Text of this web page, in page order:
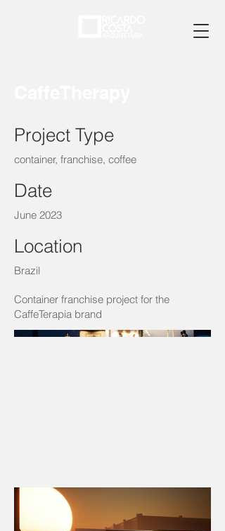
Project Type
container, franchise, coffee
Date
June 2023
Location
Brazil
Container franchise project for the
CaffeTerapia brand